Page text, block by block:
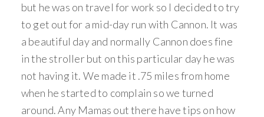
but he was on travel for work so I decided to try
to get out for a mid-day run with Cannon. It was
a beautiful day and normally Cannon does fine
in the stroller but on this particular day he was
not having it. We made it .75 miles from home
when he started to complain so we turned
around. Any Mamas out there have tips on how